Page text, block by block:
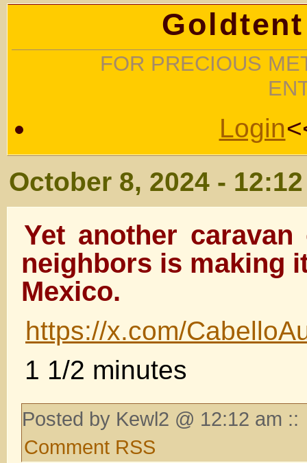
FOR PRECIOUS
Login
October 8, 2024 -
Yet another
neighbors is making
Mexico.
https://x.com/
1 1/2 minutes
Posted by Kewl2 @ 12:12 am ::
Comment RSS